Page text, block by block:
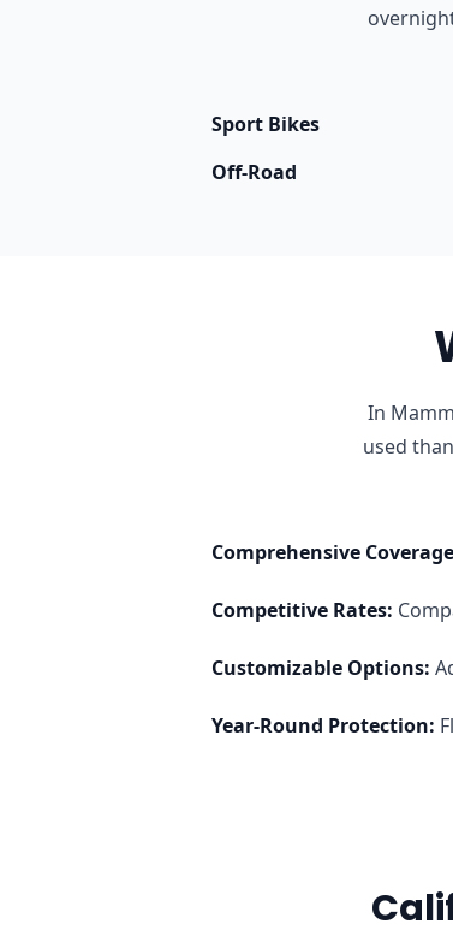
Sport Bikes
Off-Road
In
used
Comprehensive Coverage
Competitive Rates:
Customizable Options:
Year-Round Protection: